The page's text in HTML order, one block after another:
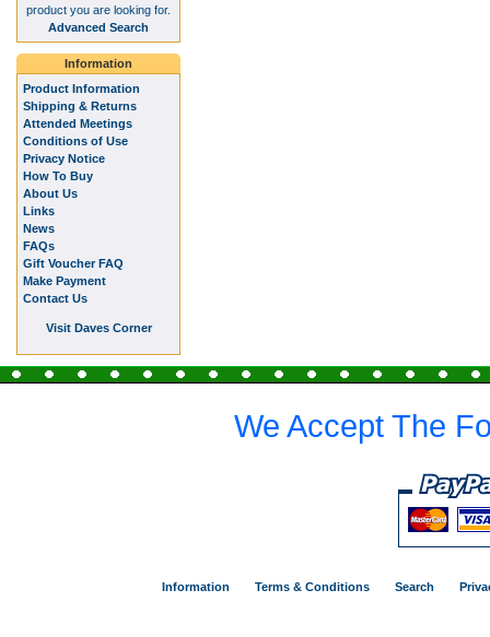
product you are looking for.
Advanced Search
Information
Product Information
Shipping & Returns
Attended Meetings
Conditions of Use
Privacy Notice
How To Buy
About Us
Links
News
FAQs
Gift Voucher FAQ
Make Payment
Contact Us
Visit Daves Corner
We Accept The
Information Terms & Conditions Search